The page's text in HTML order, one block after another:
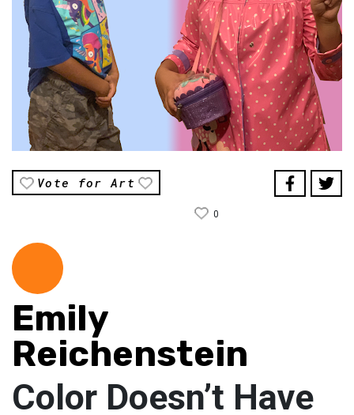
Vote for Art
0
Emily
Reichenstein
Color Doesn’t Have